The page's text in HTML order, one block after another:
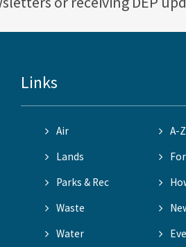
Links
Air
A-
Lands
Parks & Rec
Waste
Water